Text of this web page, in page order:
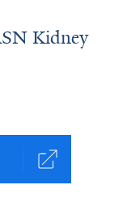
Kidney